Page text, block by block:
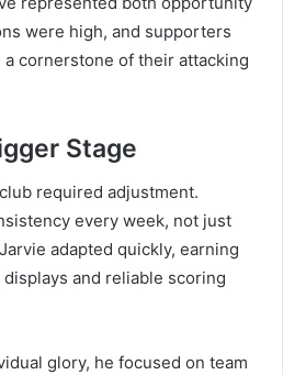
were high, and supporters
cornerstone of their attacking
Stage
required adjustment.
every week, not just
adapted quickly, earning
and reliable scoring
glory, he focused on team